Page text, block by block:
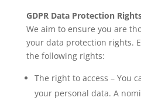
GDPR Data Protection
We aim to ensure you are
your data protection rights.
the following rights:
The right to access – You
your personal data. A